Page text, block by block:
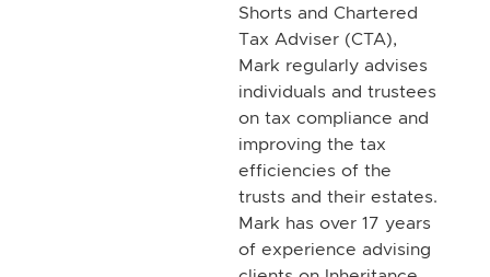
Shorts and Chartered
Tax Adviser (CTA),
Mark regularly advises
individuals and trustees
on tax compliance and
improving the tax
efficiencies of the
trusts and their estates.
Mark has over 17 years
of experience advising